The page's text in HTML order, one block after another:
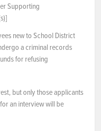
Supporting
new to School District
a criminal records
for refusing
but only those applicants
an interview will be